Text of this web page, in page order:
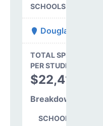
SCHOOLS IN
Douglas County
TOTAL SPENDING
PER STUDENT
$22,412
Breakdown
SCHOOL LEVEL